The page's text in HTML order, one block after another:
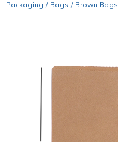
Packaging / Bags / Brown Bags